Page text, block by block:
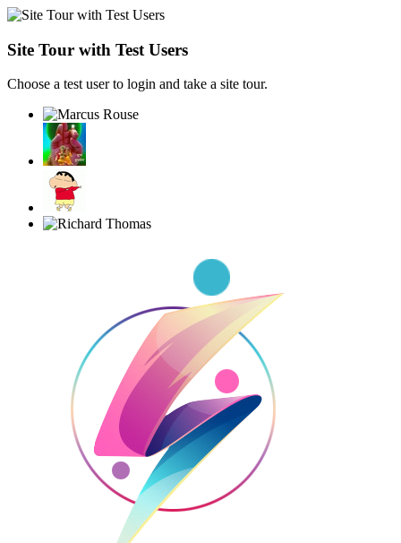
Site Tour with Test Users
Choose a test user to login and take a site tour.